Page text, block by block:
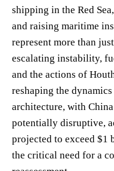
shipping in the Red
and raising maritime
represent more than
escalating instability,
and the actions of
reshaping the
architecture, with
potentially disruptive,
projected to exceed
the critical need for a